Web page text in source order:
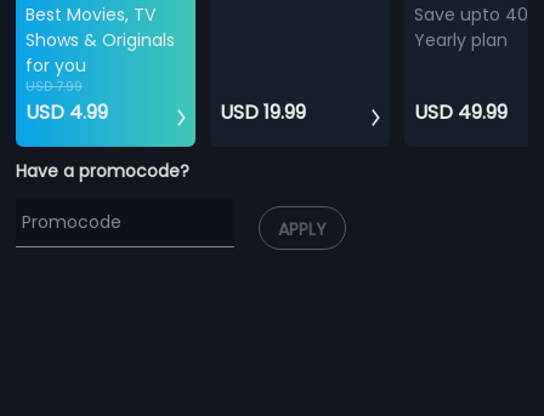
Best Movies, TV
Shows & Originals
for you
USD 7.99
USD 4.99 USD 19.99
Save upto
Yearly plan
USD 49.99
Have a promocode?
APPLY